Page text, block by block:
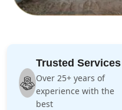
Trusted Services
Over 25+ years of
experience with the
best